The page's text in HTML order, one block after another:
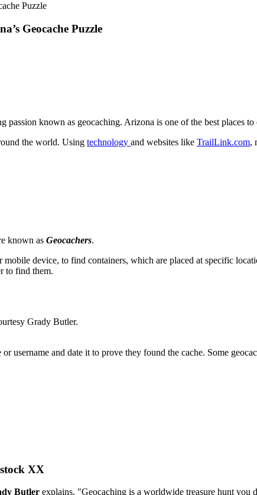
Puzzle
Geocache Puzzle
known as geocaching. Arizona is one of the best places
the world. Using technology and websites like TrailLink.com,
known as Geocachers.
device, to find containers, which are placed at specific
to find them.
Grady Butler.
username and date it to prove they found the cache. Some
XX
Butler explains, "Geocaching is a worldwide treasure hunt you